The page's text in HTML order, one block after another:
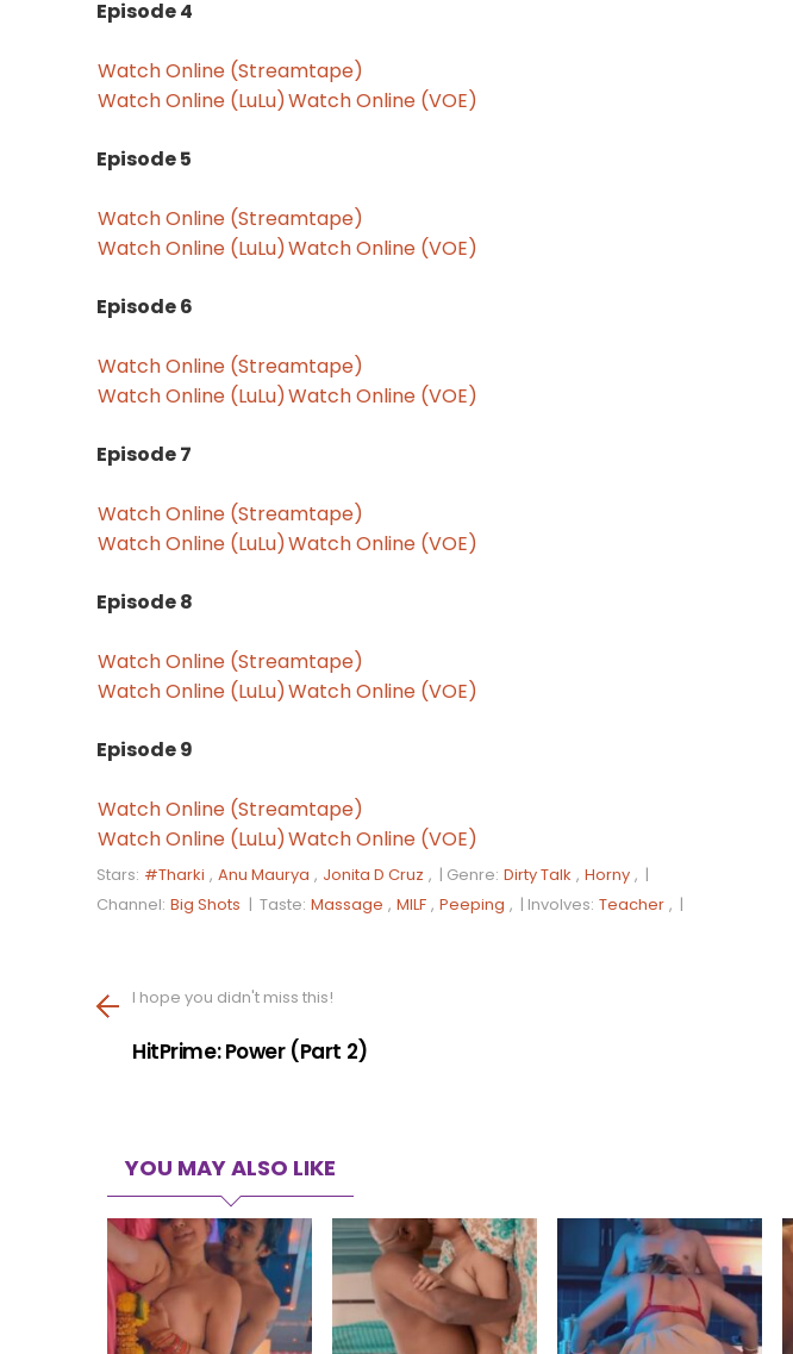
Episode 4
Watch Online (Streamtape)
Watch Online (LuLu)Watch Online (VOE)
Episode 5
Watch Online (Streamtape)
Watch Online (LuLu)Watch Online (VOE)
Episode 6
Watch Online (Streamtape)
Watch Online (LuLu)Watch Online (VOE)
Episode 7
Watch Online (Streamtape)
Watch Online (LuLu)Watch Online (VOE)
Episode 8
Watch Online (Streamtape)
Watch Online (LuLu)Watch Online (VOE)
Episode 9
Watch Online (Streamtape)
Watch Online (LuLu)Watch Online (VOE)
Stars: #Tharki , Anu Maurya , Jonita D Cruz , | Genre: Dirty Talk , Horny , |
Channel: Big Shots | Taste: Massage , MILF , Peeping , | Involves: Teacher , |
I hope you didn't miss this!
HitPrime: Power (Part 2)
YOU MAY ALSO LIKE